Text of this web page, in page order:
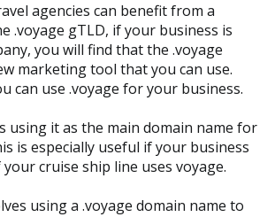
agencies can benefit from a
.voyage gTLD, if your business is
you will find that the .voyage
marketing tool that you can use.
can use .voyage for your business.
using it as the main domain name for
is especially useful if your business
cruise ship line uses voyage.
using a .voyage domain name to